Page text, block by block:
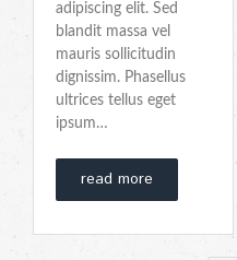
adipiscing elit. Sed
blandit massa vel
mauris sollicitudin
dignissim. Phasellus
ultrices tellus eget
ipsum…
read more